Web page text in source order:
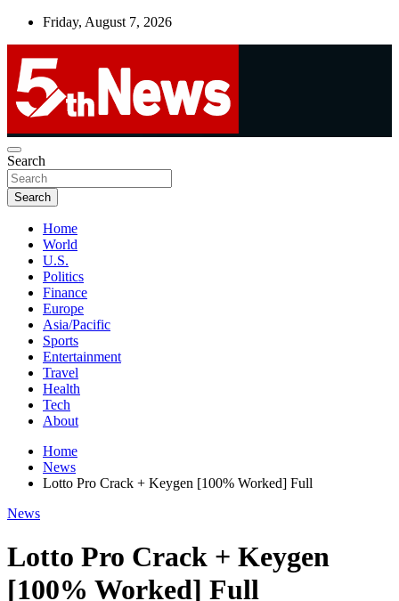
Skip
Friday, August 7, 2026
5thnews
UNBIASED | UP-TO-DATE | UNMISSABLE
Search
Search
Home
World
U.S.
Politics
Finance
Europe
Asia/Pacific
Sports
Entertainment
Travel
Health
Tech
About
Home
News
Lotto Pro Crack + Keygen [100% Worked] Full
News
Lotto Pro Crack + Keygen
[100% Worked] Full